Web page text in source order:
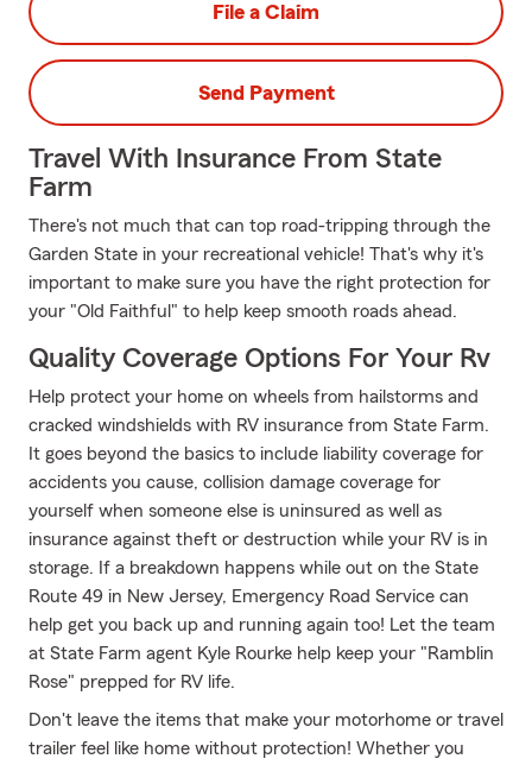
File a Claim
Send Payment
Travel With Insurance From State
Farm
There's not much that can top road-tripping through the
Garden State in your recreational vehicle! That's why it's
important to make sure you have the right protection for
your "Old Faithful" to help keep smooth roads ahead.
Quality Coverage Options For Your Rv
Help protect your home on wheels from hailstorms and
cracked windshields with RV insurance from State Farm.
It goes beyond the basics to include liability coverage for
accidents you cause, collision damage coverage for
yourself when someone else is uninsured as well as
insurance against theft or destruction while your RV is in
storage. If a breakdown happens while out on the State
Route 49 in New Jersey, Emergency Road Service can
help get you back up and running again too! Let the team
at State Farm agent Kyle Rourke help keep your "Ramblin
Rose" prepped for RV life.
Don't leave the items that make your motorhome or travel
trailer feel like home without protection! Whether you